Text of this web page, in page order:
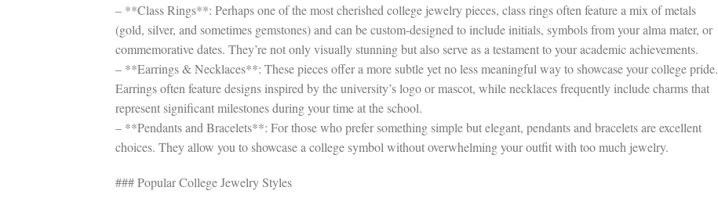
– **Class Rings**: Perhaps one of the most cherished college jewelry pieces, class rings often feature a mix of metals
(gold, silver, and sometimes gemstones) and can be custom-designed to include initials, symbols from your alma mater, or
commemorative dates. They’re not only visually stunning but also serve as a testament to your academic achievements.
– **Earrings & Necklaces**: These pieces offer a more subtle yet no less meaningful way to showcase your college pride.
Earrings often feature designs inspired by the university’s logo or mascot, while necklaces frequently include charms that
represent significant milestones during your time at the school.
– **Pendants and Bracelets**: For those who prefer something simple but elegant, pendants and bracelets are excellent
choices. They allow you to showcase a college symbol without overwhelming your outfit with too much jewelry.
### Popular College Jewelry Styles